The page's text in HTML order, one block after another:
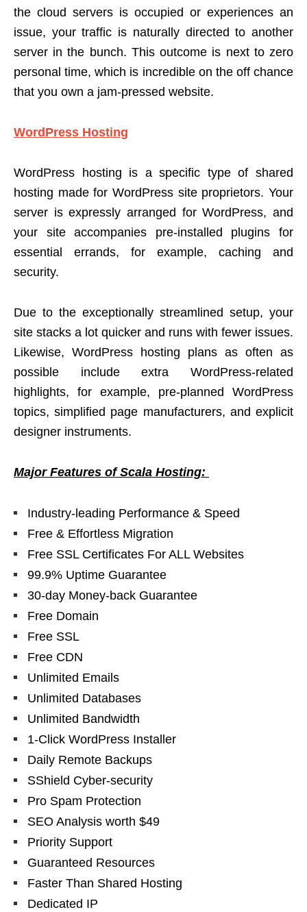
the cloud servers is occupied or experiences an
issue, your traffic is naturally directed to another
server in the bunch. This outcome is next to zero
personal time, which is incredible on the off chance
that you own a jam-pressed website.
WordPress Hosting
WordPress hosting is a specific type of shared
hosting made for WordPress site proprietors. Your
server is expressly arranged for WordPress, and
your site accompanies pre-installed plugins for
essential errands, for example, caching and
security.
Due to the exceptionally streamlined setup, your
site stacks a lot quicker and runs with fewer issues.
Likewise, WordPress hosting plans as often as
possible include extra WordPress-related
highlights, for example, pre-planned WordPress
topics, simplified page manufacturers, and explicit
designer instruments.
Major Features of Scala Hosting:
Industry-leading Performance & Speed
Free & Effortless Migration
Free SSL Certificates For ALL Websites
99.9% Uptime Guarantee
30-day Money-back Guarantee
Free Domain
Free SSL
Free CDN
Unlimited Emails
Unlimited Databases
Unlimited Bandwidth
1-Click WordPress Installer
Daily Remote Backups
SShield Cyber-security
Pro Spam Protection
SEO Analysis worth $49
Priority Support
Guaranteed Resources
Faster Than Shared Hosting
Dedicated IP